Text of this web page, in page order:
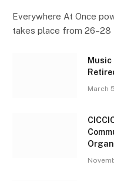
Everywhere At Once
takes place from 26–28
Music
March